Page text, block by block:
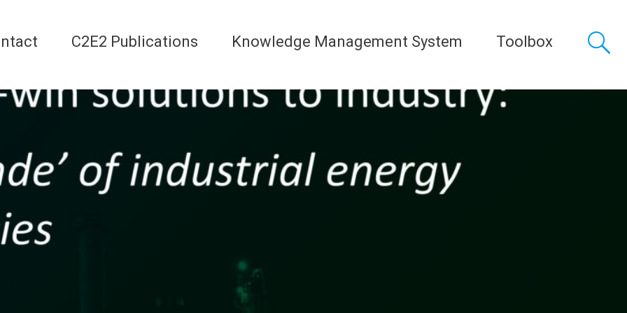
C2E2 Publications Knowledge Management System Toolbox